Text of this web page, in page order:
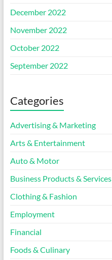
December 2022
November 2022
October 2022
September 2022
Categories
Advertising & Marketing
Arts & Entertainment
Auto & Motor
Business Products & Services
Clothing & Fashion
Employment
Financial
Foods & Culinary